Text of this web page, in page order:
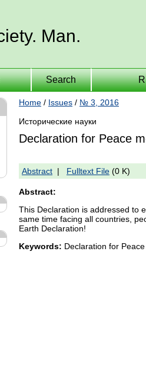
Man.
Search
Home / Issues / № 3, 2016
Исторические науки
Declaration for Peace
Abstract | Fulltext File (0 K)
Abstract:
This Declaration is addressed to
same time facing all countries,
Earth Declaration!
Keywords: Declaration for